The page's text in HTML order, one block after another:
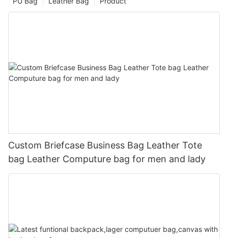
Custom Briefcase Business Bag Leather Tote
bag Leather Computure bag for men and lady